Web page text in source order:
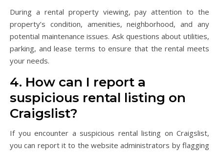
During a rental property viewing, pay attention to the
property’s condition, amenities, neighborhood, and any
potential maintenance issues. Ask questions about utilities,
parking, and lease terms to ensure that the rental meets
your needs.
4. How can I report a
suspicious rental listing on
Craigslist?
If you encounter a suspicious rental listing on Craigslist,
you can report it to the website administrators by flagging